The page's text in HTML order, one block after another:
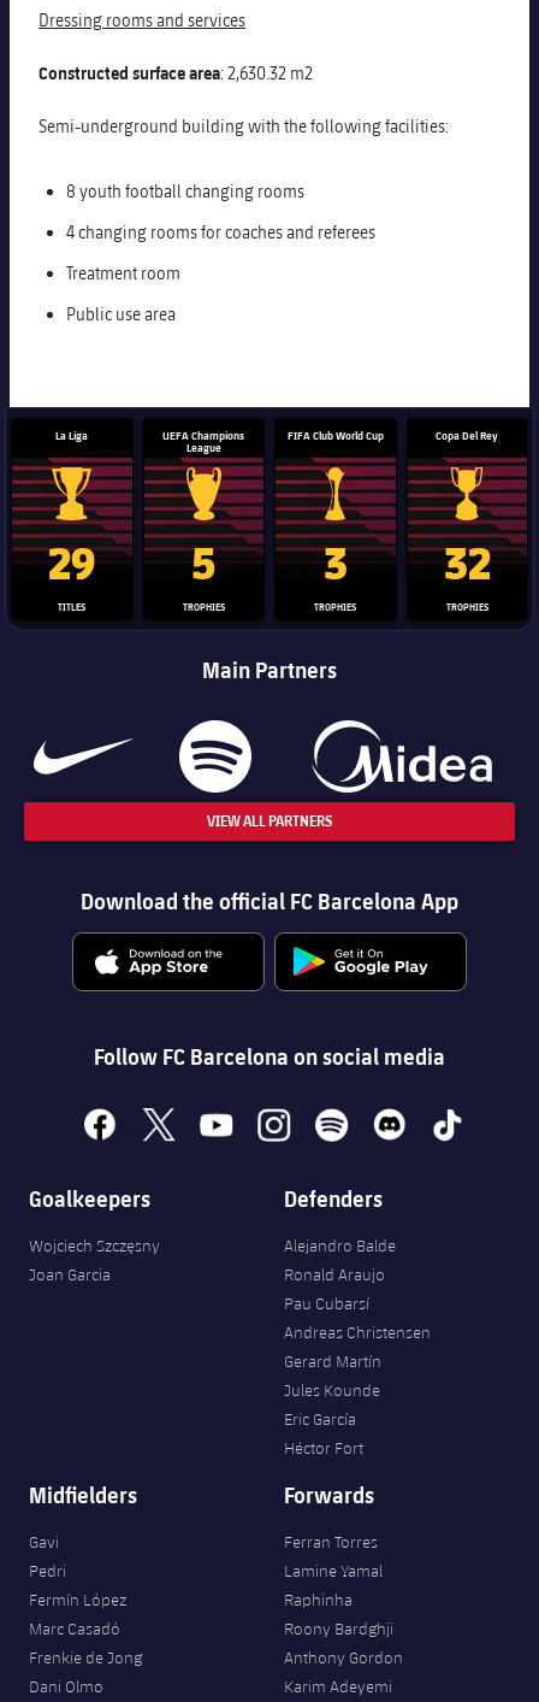
Dressing rooms and services
Constructed surface area: 2,630.32 m2
Semi-underground building with the following facilities:
8 youth football changing rooms
4 changing rooms for coaches and referees
Treatment room
Public use area
La Liga
La Liga trophy
29
TITLES
UEFA Champions
League
Champions League trophy
5
TROPHIES
FIFA Club World Cup
Club World Cup trophy
3
TROPHIES
Copa Del Rey
Copa Del
32
TROPHIES
Main Partners
VIEW ALL PARTNERS
Download the official FC Barcelona App
Follow FC Barcelona on social media
facebook
x youtubeinstagramspotify discord tiktok
Goalkeepers
Wojciech Szczęsny
Joan Garcia
Defenders
Alejandro Balde
Ronald Araujo
Pau Cubarsí
Andreas Christensen
Gerard Martín
Jules Kounde
Eric García
Héctor Fort
Midfielders
Gavi
Pedri
Fermín López
Marc Casadó
Frenkie de Jong
Dani Olmo
Forwards
Ferran Torres
Lamine Yamal
Raphinha
Roony Bardghji
Anthony Gordon
Karim Adeyemi